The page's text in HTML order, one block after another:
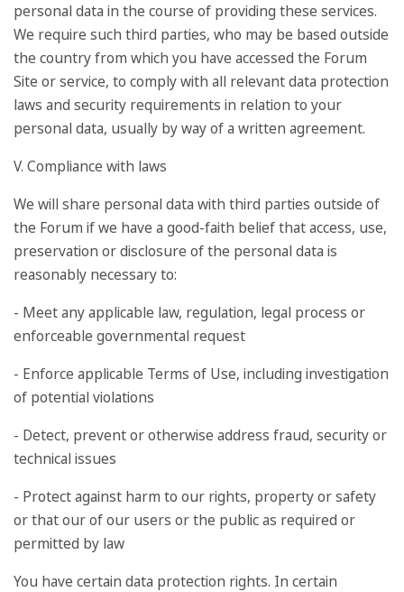
personal data in the course of providing these services.
We require such third parties, who may be based outside
the country from which you have accessed the Forum
Site or service, to comply with all relevant data protection
laws and security requirements in relation to your
personal data, usually by way of a written agreement.
V. Compliance with laws
We will share personal data with third parties outside of
the Forum if we have a good-faith belief that access, use,
preservation or disclosure of the personal data is
reasonably necessary to:
- Meet any applicable law, regulation, legal process or
enforceable governmental request
- Enforce applicable Terms of Use, including investigation
of potential violations
- Detect, prevent or otherwise address fraud, security or
technical issues
- Protect against harm to our rights, property or safety
or that our of our users or the public as required or
permitted by law
You have certain data protection rights. In certain